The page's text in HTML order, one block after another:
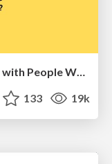
Design and Strategy: How to Deal with People Who Don’t "Get" Design
133 19k